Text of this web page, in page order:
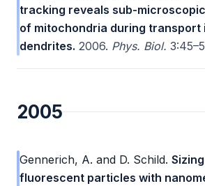
tracking reveals sub-
of mitochondria during transport
dendrites. 2006. Phys. Biol.
2005
Gennerich, A. and D. Schild.
fluorescent particles with